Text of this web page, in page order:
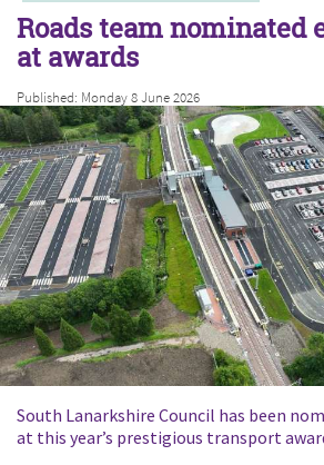
East Kilbride
Cambuslang/Rutherglen
Clydesdale
Roads team nominated
at awards
Published: Monday 8 June 2026
South Lanarkshire Council has been
at this year’s prestigious transport